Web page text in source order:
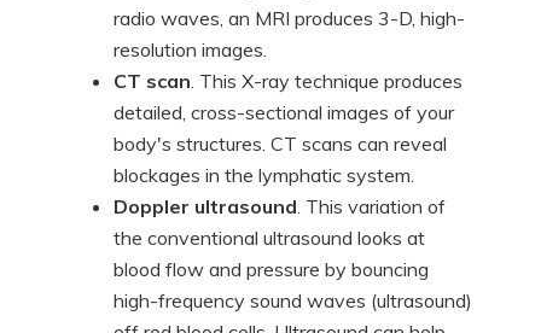
radio waves, an MRI produces 3-D, high-
resolution images.
CT scan. This X-ray technique produces
detailed, cross-sectional images of your
body's structures. CT scans can reveal
blockages in the lymphatic system.
Doppler ultrasound. This variation of
the conventional ultrasound looks at
blood flow and pressure by bouncing
high-frequency sound waves (ultrasound)